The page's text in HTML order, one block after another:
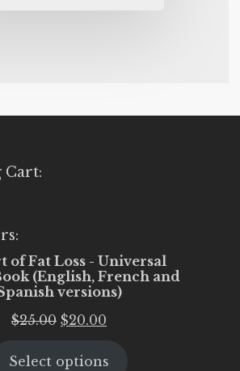
Cart:
of Fat Loss - Universal
(English, French and
versions)
$25.00 Original
was:
$20.00
is:
Select options